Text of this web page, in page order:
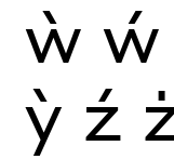
ẁ ẃ
ỳ ź